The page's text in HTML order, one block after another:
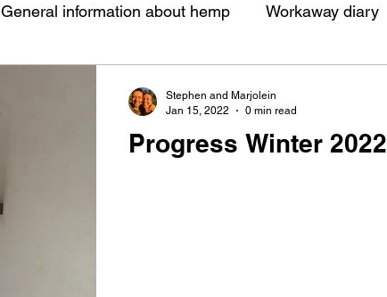
General information about hemp Workaway diary
Progress Winter 2022
Stephen and Marjolein
Jan 15, 2022
0 min read